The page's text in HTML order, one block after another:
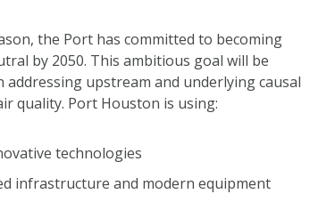
the Port has committed to becoming
by 2050. This ambitious goal will be
addressing upstream and underlying causal
quality. Port Houston is using:
technologies
infrastructure and modern equipment